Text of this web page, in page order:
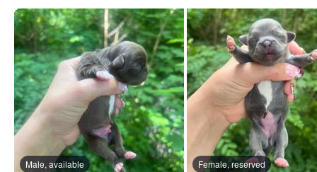
Male, available Female, reserved